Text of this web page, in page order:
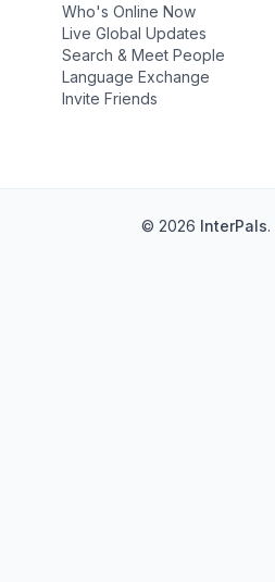
Who's Online Now
Live Global Updates
Search & Meet People
Language Exchange
Invite Friends
© 2026 InterPals.